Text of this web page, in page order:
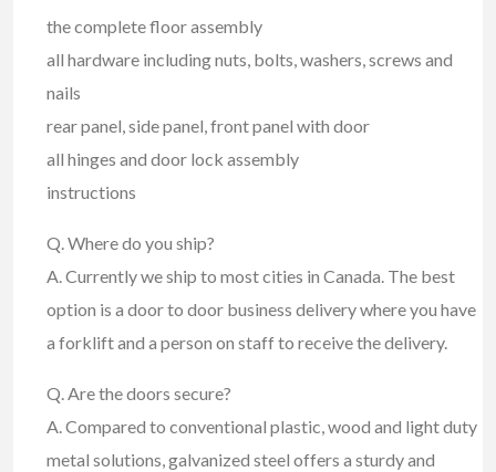
the complete floor assembly
all hardware including nuts, bolts, washers, screws and
nails
rear panel, side panel, front panel with door
all hinges and door lock assembly
instructions
Q. Where do you ship?
A. Currently we ship to most cities in Canada. The best
option is a door to door business delivery where you have
a forklift and a person on staff to receive the delivery.
Q. Are the doors secure?
A. Compared to conventional plastic, wood and light duty
metal solutions, galvanized steel offers a sturdy and